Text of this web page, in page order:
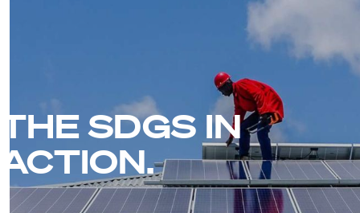
THE SDGS IN
ACTION.